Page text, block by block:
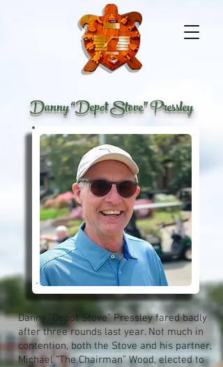
Danny “Depot Stove” Pressley
Danny “Depot Stove” Pressley fared badly
after three rounds last year. Not much in
contention, both the Stove and his partner,
Michael “The Chairman” Wood, elected to